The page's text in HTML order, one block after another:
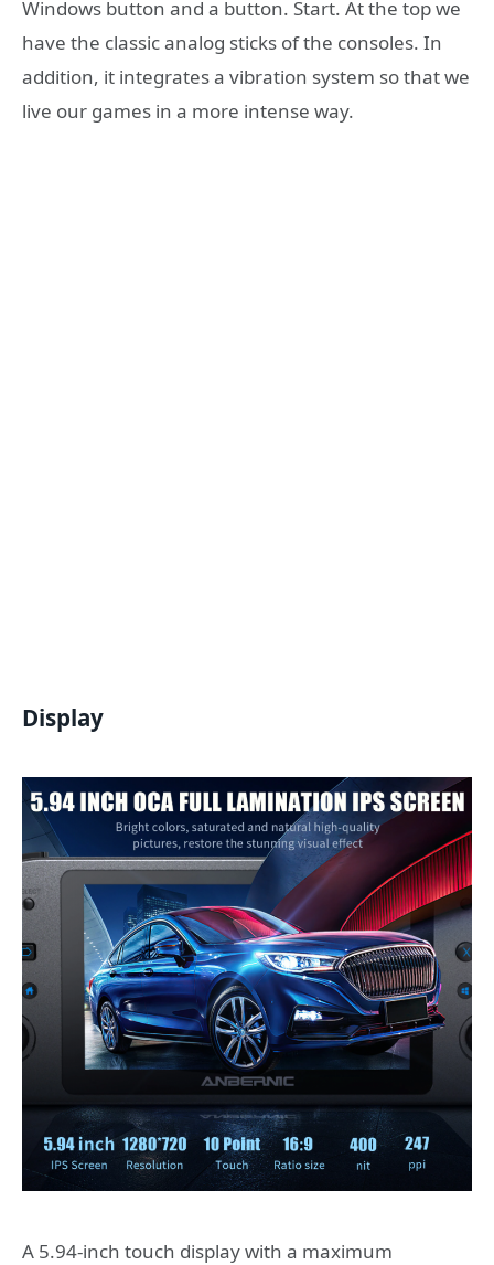
Windows button and a button. Start. At the top we
have the classic analog sticks of the consoles. In
addition, it integrates a vibration system so that we
live our games in a more intense way.
Display
A 5.94-inch touch display with a maximum